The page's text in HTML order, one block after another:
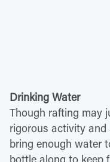
Drinking Water
Though rafting may
rigorous activity
bring enough water